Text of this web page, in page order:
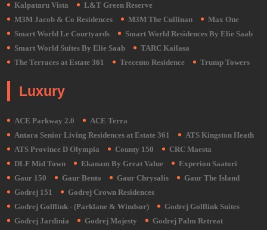
Kalpataru Vista
L&T Green Reserve
M3M Jacob & Co Residences
M3M The Cullinan
Max One
Smart World Le Courtyards
Smart World Residences By Elie Saab
Smart World Suites By Elie Saab
TARC Kailasa
The Terraces at Estate 361
Trecento Residence Trump Towers
Luxury
ACE Parkway 2.0
ACE Terra
Antara Senior Living Residences at Estate 361
ATS Kingston Heath
ATS Province D Olympia
County 150
CRC Maesta
DLF Mid Town
Ekanam By Great Value
Experion Saatori
Gaur 150
Gaur Bento Gaur Chrysalis
Gaur The Island
Godrej 151
Godrej Crown Residences
Godrej Golflink - (Parklane & Windsor)
Godrej Golflink Suites
Godrej Jardinia
Godrej Majesty
Godrej Palm Retreat